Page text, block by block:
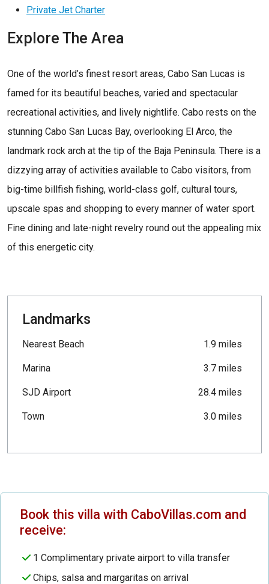
Private Jet Charter
Explore The Area
One of the world’s finest resort areas, Cabo San Lucas is
famed for its beautiful beaches, varied and spectacular
recreational activities, and lively nightlife. Cabo rests on the
stunning Cabo San Lucas Bay, overlooking El Arco, the
landmark rock arch at the tip of the Baja Peninsula. There is a
dizzying array of activities available to Cabo visitors, from
big-time billfish fishing, world-class golf, cultural tours,
upscale spas and shopping to every manner of water sport.
Fine dining and late-night revelry round out the appealing mix
of this energetic city.
Landmarks
Nearest Beach 1.9 miles
Marina 3.7 miles
SJD Airport 28.4 miles
Town 3.0 miles
Book this villa with CaboVillas.com and
receive:
1 Complimentary private airport to villa transfer
Chips, salsa and margaritas on arrival